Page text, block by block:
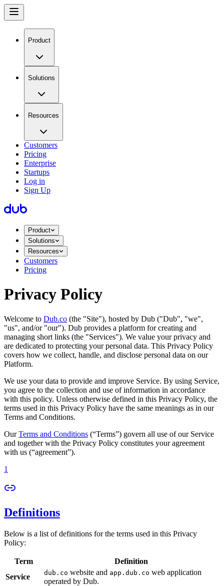
Product
Solutions
Resources
Customers
Pricing
Enterprise
Startups
Log in
Sign Up
Product
Solutions
Resources
Customers
Pricing
Privacy Policy
Welcome to Dub.co (the "Site"), hosted by Dub ("Dub", "we",
"us", and/or "our"). Dub provides a platform for creating and
managing short links (the "Services")​​. We value your privacy and
are dedicated to protecting your personal data. This Privacy Policy
covers how we collect, handle, and disclose personal data on our
Platform.
We use your data to provide and improve Service. By using Service,
you agree to the collection and use of information in accordance
with this policy. Unless otherwise defined in this Privacy Policy, the
terms used in this Privacy Policy have the same meanings as in our
Terms and Conditions.
OurTerms and Conditions (“Terms”) govern all use of our Service
and together with the Privacy Policy constitutes your agreement
with us (“agreement”).
1
Definitions
Below is a list of definitions for the terms used in this Privacy
Policy:
Term
Definition
Service
dub.co website and app.dub.co web application
operated by Dub.